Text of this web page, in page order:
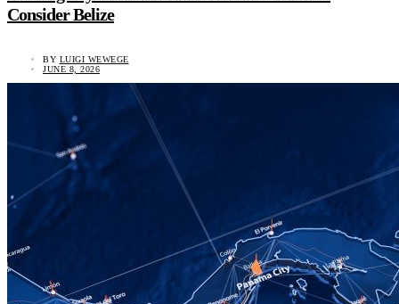
Consider Belize
BY LUIGI WEWEGE
JUNE 8, 2026